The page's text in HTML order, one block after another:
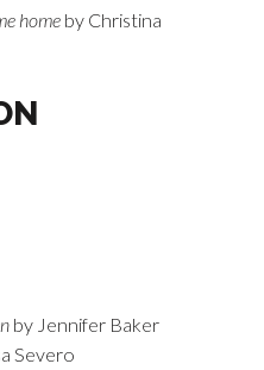
home by Christina
by Jennifer Baker
Severo